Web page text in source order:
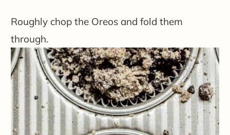
Roughly chop the Oreos and fold them
through.